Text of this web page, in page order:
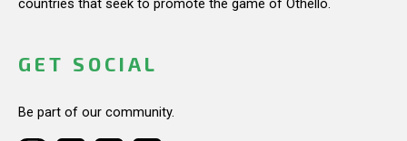
countries that seek to promote the game of Othello.
GET SOCIAL
Be part of our community.